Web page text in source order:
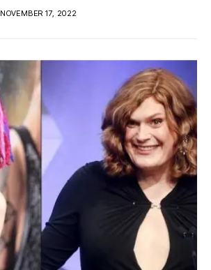
NOVEMBER 17, 2022